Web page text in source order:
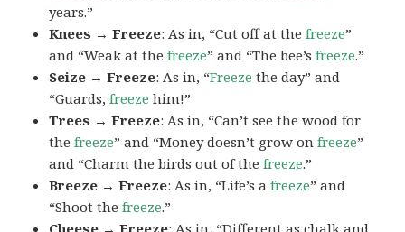
years.”
Knees → Freeze: As in, “Cut off at thefreeze”
and “Weak at thefreeze” and “The bee’sfreeze.”
Seize → Freeze: As in, “Freeze the day” and
“Guards,freeze him!”
Trees → Freeze: As in, “Can’t see the wood for
thefreeze” and “Money doesn’t grow onfreeze”
and “Charm the birds out of thefreeze.”
Breeze → Freeze: As in, “Life’s afreeze” and
“Shoot thefreeze.”
Cheese → Freeze: As in, “Different as chalk and